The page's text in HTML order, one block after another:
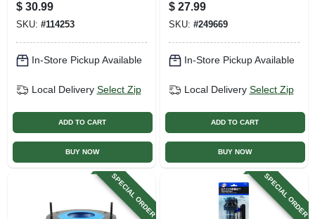
$ 30.99
SKU: #114253
In-Store Pickup Available
Local Delivery Select Zip
ADD TO CART
BUY NOW
$ 27.99
SKU: #249669
In-Store Pickup Available
Local Delivery Select Zip
ADD TO CART
BUY NOW
SPECIAL ORDER SPECIAL ORDER